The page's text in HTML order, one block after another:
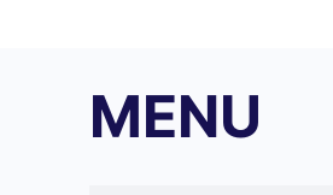
MENU